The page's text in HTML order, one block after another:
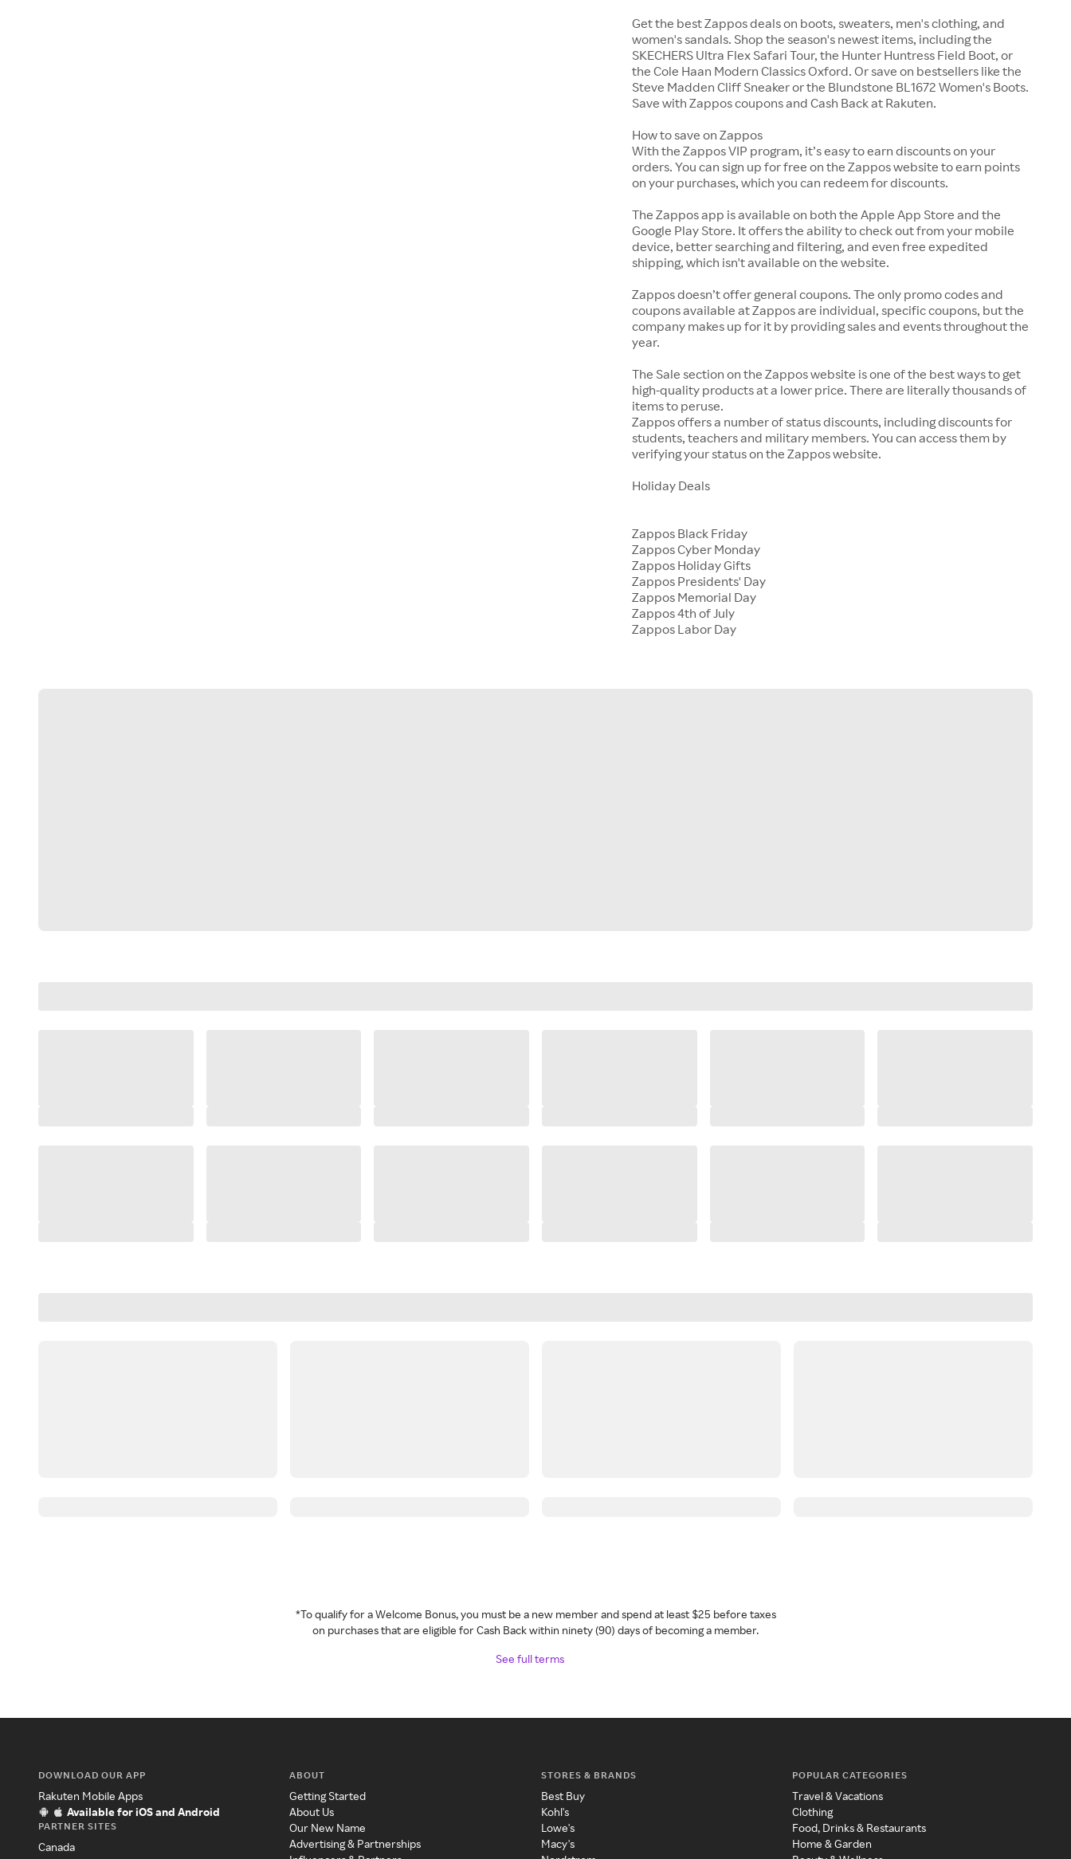
Get the best Zappos deals on boots, sweaters, men's clothing, and
women's sandals. Shop the season's newest items, including the
SKECHERS Ultra Flex Safari Tour, the Hunter Huntress Field Boot, or
the Cole Haan Modern Classics Oxford. Or save on bestsellers like the
Steve Madden Cliff Sneaker or the Blundstone BL1672 Women's Boots.
Save with Zappos coupons and Cash Back at Rakuten.
How to save on Zappos
With the Zappos VIP program, it’s easy to earn discounts on your
orders. You can sign up for free on the Zappos website to earn points
on your purchases, which you can redeem for discounts.
The Zappos app is available on both the Apple App Store and the
Google Play Store. It offers the ability to check out from your mobile
device, better searching and filtering, and even free expedited
shipping, which isn't available on the website.
Zappos doesn’t offer general coupons. The only promo codes and
coupons available at Zappos are individual, specific coupons, but the
company makes up for it by providing sales and events throughout the
year.
The Sale section on the Zappos website is one of the best ways to get
high-quality products at a lower price. There are literally thousands of
items to peruse.
Zappos offers a number of status discounts, including discounts for
students, teachers and military members. You can access them by
verifying your status on the Zappos website.
Holiday Deals
Zappos Black Friday
Zappos Cyber Monday
Zappos Holiday Gifts
Zappos Presidents' Day
Zappos Memorial Day
Zappos 4th of July
*To qualify for a Welcome Bonus, you must be a new member and spend at least $25 before taxes
on purchases that are eligible for Cash Back within ninety (90) days of becoming a member.
See full terms
DOWNLOAD OUR APP
Rakuten Mobile Apps
Available for iOS and Android
PARTNER SITES
Canada
ABOUT
Getting Started
About Us
Our New Name
Advertising & Partnerships
STORES & BRANDS
Best Buy
Kohl's
Lowe's
Macy's
POPULAR CATEGORIES
Travel & Vacations
Clothing
Food, Drinks & Restaurants
Home & Garden